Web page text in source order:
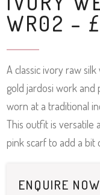
WR02 –
A classic ivory raw
gold jardosi work and
worn at a traditional
This outfit is versatile
pink scarf to add a bit
ENQUIRE NOW